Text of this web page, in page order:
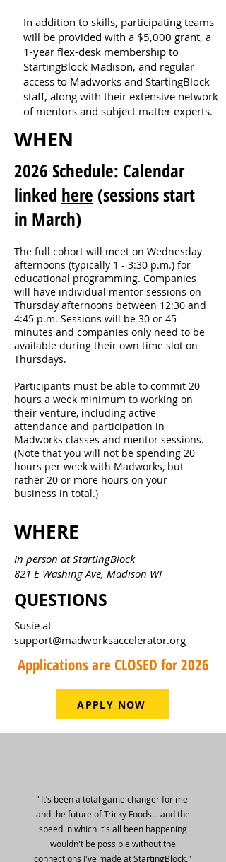
In addition to skills, participating teams
will be provided with a $5,000 grant, a
1-year flex-desk membership to
StartingBlock Madison, and regular
access to Madworks and StartingBlock
staff, along with their extensive network
of mentors and subject matter experts.
WHEN
2026 Schedule: Calendar
linked here (sessions start
in March)
The full cohort will meet on Wednesday
afternoons (typically 1 - 3:30 p.m.) for
educational programming. Companies
will have individual mentor sessions on
Thursday afternoons between 12:30 and
4:45 p.m. Sessions will be 30 or 45
minutes and companies only need to be
available during their own time slot on
Thursdays.
Participants must be able to commit 20
hours a week minimum to working on
their venture, including active
attendance and participation in
Madworks classes and mentor sessions.
(Note that you will not be spending 20
hours per week with Madworks, but
rather 20 or more hours on your
business in total.)
WHERE
In person at StartingBlock
821 E Washing Ave, Madison WI
QUESTIONS
Susie at
support@madworksaccelerator.org
Applications are CLOSED for 2026
APPLY NOW
"It’s been a total game changer for me
and the future of Tricky Foods... and the
speed in which it's all been happening
wouldn't be possible without the
connections I've made at StartingBlock."